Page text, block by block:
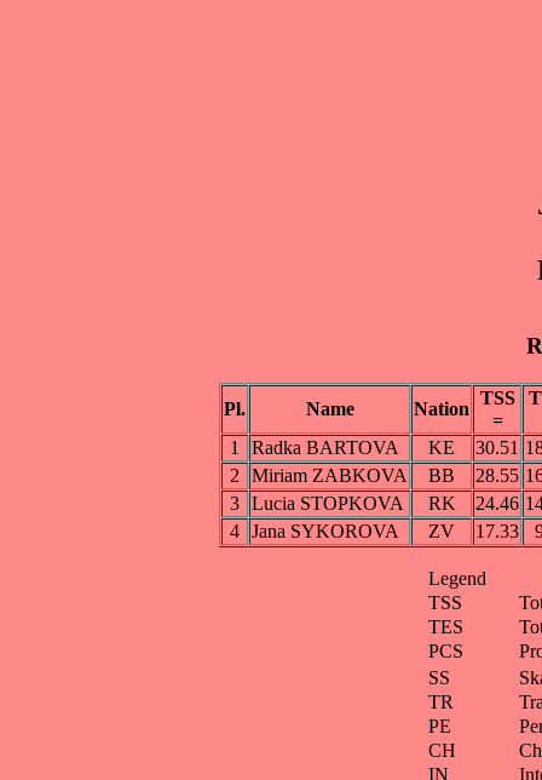
Pl. Name Nation
TSS
=
1
Radka BARTOVA KE 30.51
2
Miriam ZABKOVA BB 28.55
3 Lucia STOPKOVA RK 24.46
4 Jana SYKOROVA ZV 17.33
Legend
TSS
TES
PCS
SS
TR
PE
CH
IN